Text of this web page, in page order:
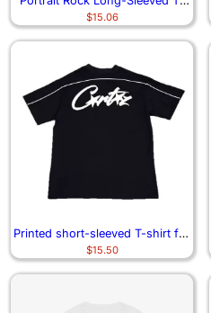
Shirt
$15.06
Printed short-sleeved T-shirt for
high street fashion
$15.50